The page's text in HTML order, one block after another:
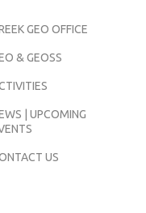
GEO OFFICE
& GEOSS
| UPCOMING
US